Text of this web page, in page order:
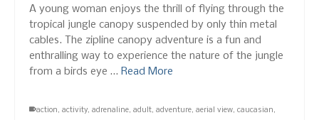
A young woman enjoys the thrill of flying through the
tropical jungle canopy suspended by only thin metal
cables. The zipline canopy adventure is a fun and
enthralling way to experience the nature of the jungle
from a birds eye … Read More
action, activity, adrenaline, adult, adventure, aerial view, caucasian,